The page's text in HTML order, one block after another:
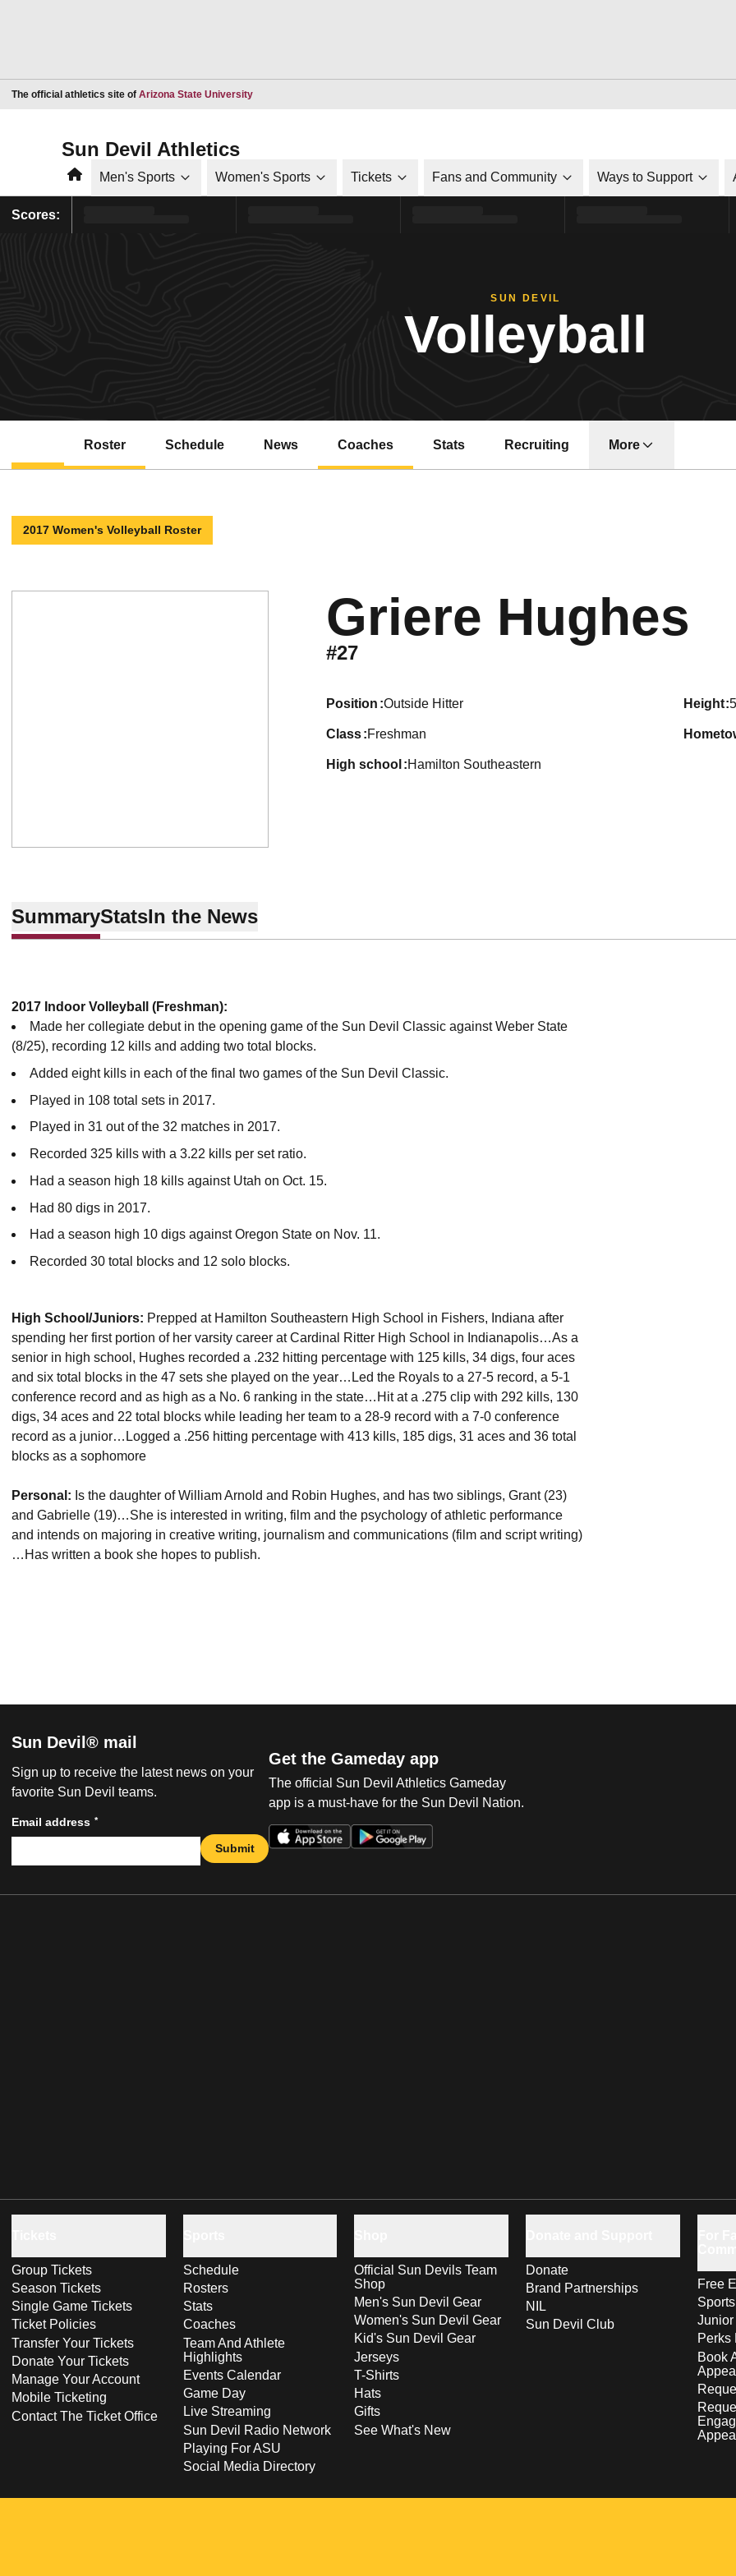
The official athletics site of Arizona State UniversityOpens in a new window
Sun Devil Athletics
HomeMen's Sports Women's Sports Tickets Fans and Community Ways to Support
Scores:
SUN DEVIL
Volleyball
Roster Schedule News Coaches Stats Recruiting More
2017 Women's Volleyball Roster
Griere Hughes
#27
position Outside Hitter height
class Freshman
high school Hamilton Southeastern
SummaryStatsIn the News
2017 Indoor Volleyball (Freshman):
Made her collegiate debut in the opening game of the Sun Devil Classic against Weber State
(8/25), recording 12 kills and adding two total blocks.
Added eight kills in each of the final two games of the Sun Devil Classic.
Played in 108 total sets in 2017.
Played in 31 out of the 32 matches in 2017.
Recorded 325 kills with a 3.22 kills per set ratio.
Had a season high 18 kills against Utah on Oct. 15.
Had 80 digs in 2017.
Had a season high 10 digs against Oregon State on Nov. 11.
Recorded 30 total blocks and 12 solo blocks.
High School/Juniors: Prepped at Hamilton Southeastern High School in Fishers, Indiana after
spending her first portion of her varsity career at Cardinal Ritter High School in Indianapolis…As a
senior in high school, Hughes recorded a .232 hitting percentage with 125 kills, 34 digs, four aces
and six total blocks in the 47 sets she played on the year…Led the Royals to a 27-5 record, a 5-1
conference record and as high as a No. 6 ranking in the state…Hit at a .275 clip with 292 kills, 130
digs, 34 aces and 22 total blocks while leading her team to a 28-9 record with a 7-0 conference
record as a junior…Logged a .256 hitting percentage with 413 kills, 185 digs, 31 aces and 36 total
blocks as a sophomore
Personal: Is the daughter of William Arnold and Robin Hughes, and has two siblings, Grant (23)
and Gabrielle (19)…She is interested in writing, film and the psychology of athletic performance
and intends on majoring in creative writing, journalism and communications (film and script writing)
…Has written a book she hopes to publish.
Sun Devil® mail
Sign up to receive the latest news on your
favorite Sun Devil teams.
Email address *
Submit
Get the Gameday app
The official Sun Devil Athletics Gameday
app is a must-have for the Sun Devil Nation.
Group Tickets
Season Tickets
Single Game Tickets
Ticket Policies
Transfer Your Tickets
Donate Your Tickets
Manage Your Account
Mobile Ticketing
Contact The Ticket Office
Schedule
Rosters
Stats
Coaches
Team And Athlete
Highlights
Events Calendar
Game Day
Live Streaming
Sun Devil Radio Network
Playing For ASU
Social Media Directory
Official Sun Devils Team
Shop
Men's Sun Devil Gear
Women's Sun Devil Gear
Kid's Sun Devil Gear
Jerseys
T-Shirts
Hats
Gifts
See What's New
Donate
Brand Partnerships
NIL
Sun Devil Club
Free
Perks
Book